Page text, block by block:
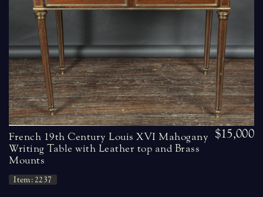
French 19th Century Louis XVI Mahogany
Writing Table with Leather top and Brass
Mounts
Item: 2237
$15,000